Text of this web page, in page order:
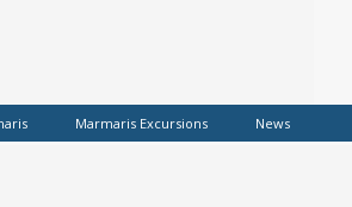
Marmaris Excursions News